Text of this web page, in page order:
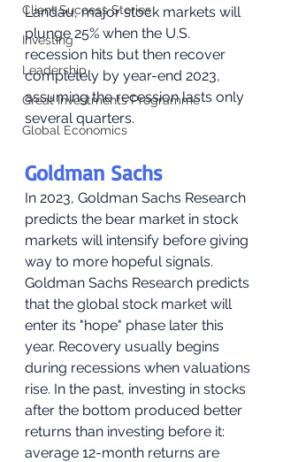
Client Success Stories
Investing
Leadership
Great Investments Programme
Global Economics
Landau, major stock markets will
plunge 25% when the U.S.
recession hits but then recover
completely by year-end 2023,
assuming the recession lasts only
several quarters.
Goldman Sachs
In 2023, Goldman Sachs Research
predicts the bear market in stock
markets will intensify before giving
way to more hopeful signals.
Goldman Sachs Research predicts
that the global stock market will
enter its "hope" phase later this
year. Recovery usually begins
during recessions when valuations
rise. In the past, investing in stocks
after the bottom produced better
returns than investing before it:
average 12-month returns are